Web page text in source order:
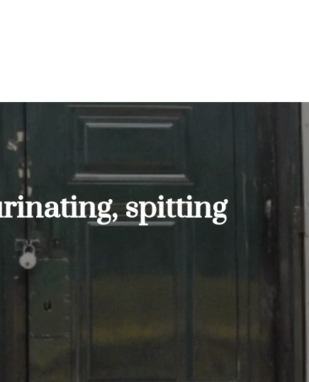
spitting